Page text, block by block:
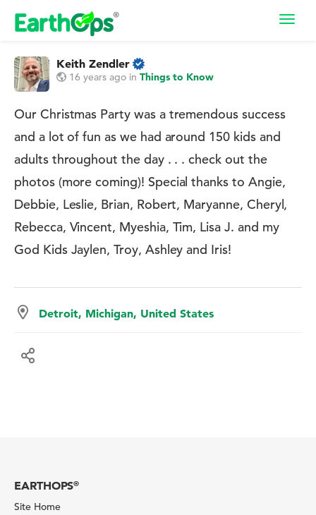
Keith Zendler
16 years ago in Things to Know
Our Christmas Party was a tremendous success
and a lot of fun as we had around 150 kids and
adults throughout the day . . . check out the
photos (more coming)! Special thanks to Angie,
Debbie, Leslie, Brian, Robert, Maryanne, Cheryl,
Rebecca, Vincent, Myeshia, Tim, Lisa J. and my
God Kids Jaylen, Troy, Ashley and Iris!
Detroit, Michigan, United States
EARTHOPS®
Site Home